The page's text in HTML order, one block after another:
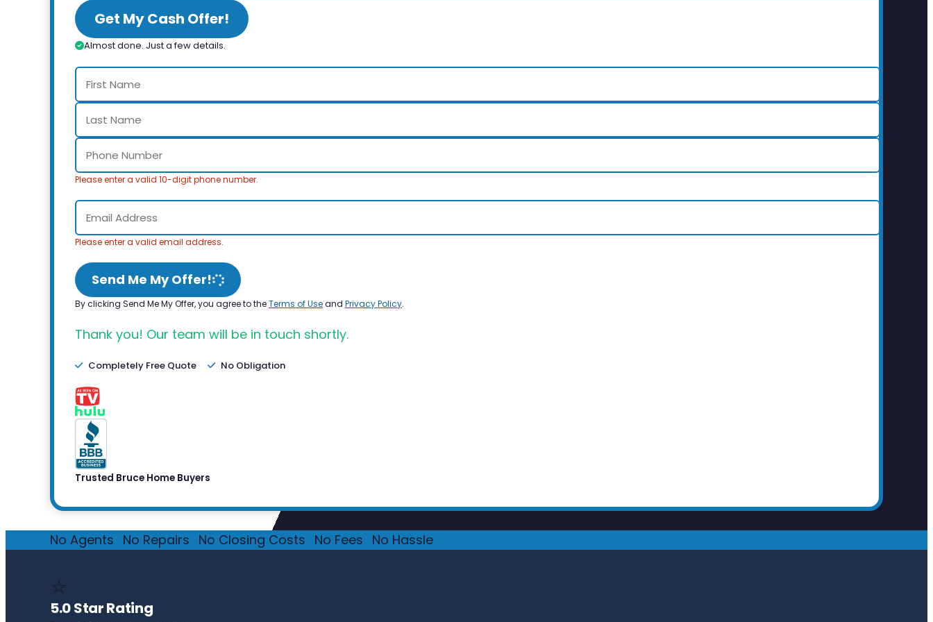
Get My Cash Offer!
Almost done. Just a few details.
Please enter a valid 10-digit phone number.
Please enter a valid email address.
Send Me My Offer!
By clicking Send Me My Offer, you agree to theTerms of Useand Privacy Policy.
Thank you! Our team will be in touch shortly.
Completely Free Quote No Obligation
Trusted Bruce Home Buyers
No Agents No Repairs No Closing Costs No Fees No Hassle
⭐
5.0 Star Rating